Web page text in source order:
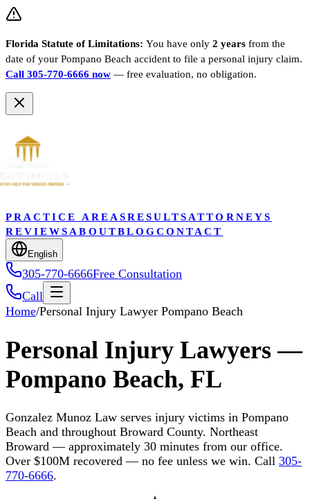
Florida Statute of Limitations: You have only 2 years from the
date of your Pompano Beach accident to file a personal injury claim.
Call 305-770-6666 now — free evaluation, no obligation.
PRACTICE AREASRESULTS ATTORNEYS
REVIEWS ABOUTBLOGCONTACT
English
305-770-6666Free Consultation
Call
Home/Personal Injury Lawyer Pompano Beach
Personal Injury Lawyers —
Pompano Beach, FL
Gonzalez Munoz Law serves injury victims in Pompano
Beach and throughout Broward County. Northeast
Broward — approximately 30 minutes from our office.
Over $100M recovered — no fee unless we win. Call 305-
770-6666.